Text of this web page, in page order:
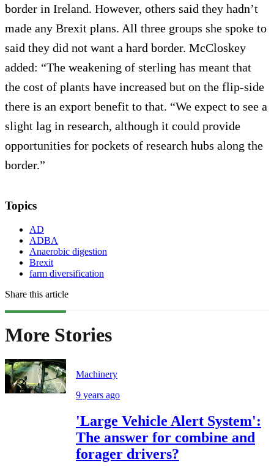
border in Ireland. However, others said they hadn’t
made any Brexit plans. All three groups she spoke to
said they did not want a hard border. McCloskey
added: “The weakening of sterling has meant that
the cost of plants have increased but on the flip-side
there is an export benefit to that. “We expect to see a
slight lag in research, although it could provide
opportunities for pockets of research hubs along the
border.”
Topics
AD
ADBA
Anaerobic digestion
Brexit
farm diversification
Share this article
More Stories
Machinery
9 years ago
'Large Vehicle Alert System':
The answer for combine and
forager drivers?